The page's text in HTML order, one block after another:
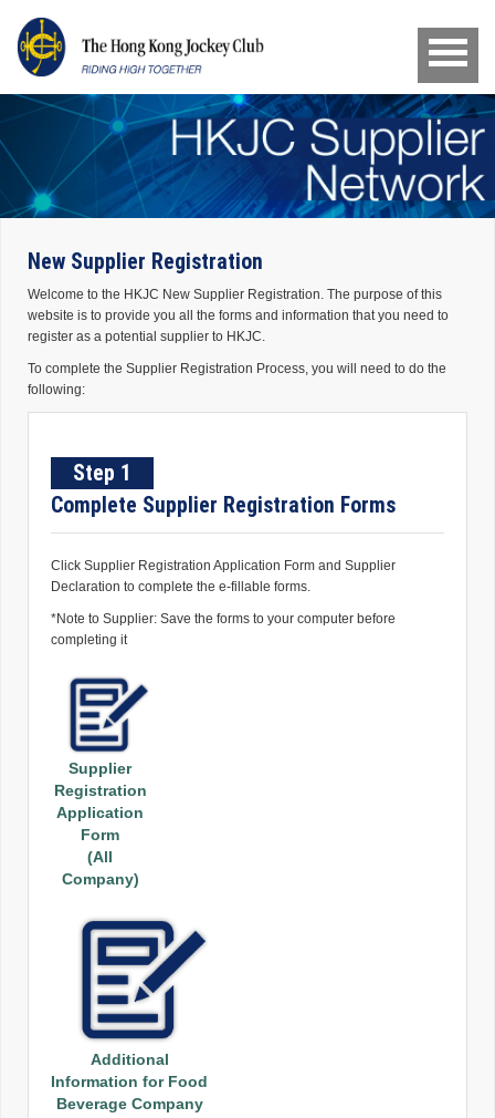
New Supplier Registration
Welcome to the HKJC New Supplier Registration. The purpose of this
website is to provide you all the forms and information that you need to
register as a potential supplier to HKJC.
To complete the Supplier Registration Process, you will need to do the
following:
Step 1
Complete Supplier Registration Forms
Click Supplier Registration Application Form and Supplier
Declaration to complete the e-fillable forms.
*Note to Supplier: Save the forms to your computer before
completing it
Supplier
Registration
Application
Form
(All
Company)
Additional
Information for Food
Beverage Company